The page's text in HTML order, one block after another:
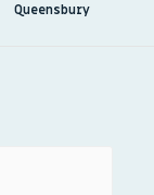
Queensbury